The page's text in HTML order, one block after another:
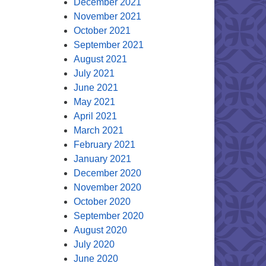
December 2021
November 2021
October 2021
September 2021
August 2021
July 2021
June 2021
May 2021
April 2021
March 2021
February 2021
January 2021
December 2020
November 2020
October 2020
September 2020
August 2020
July 2020
June 2020